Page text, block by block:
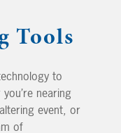
Tools
to
nearing
event, or
of